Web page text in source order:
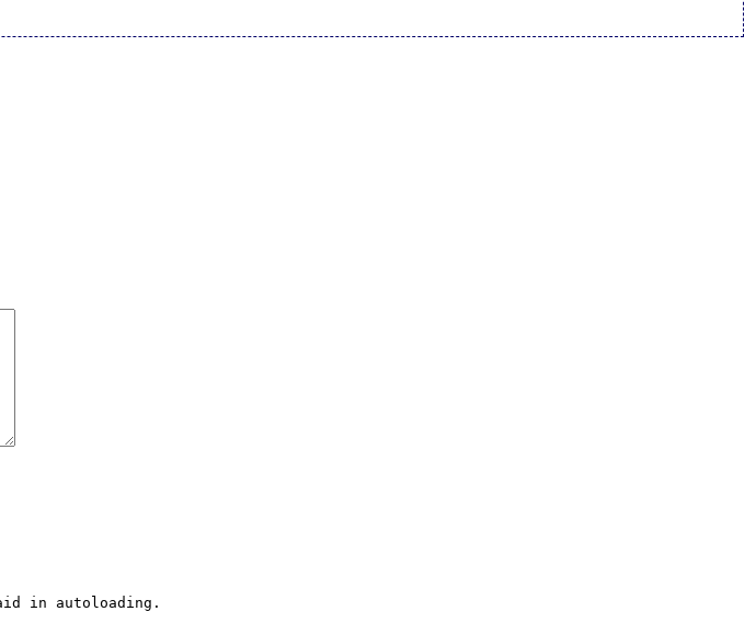
in autoloading.